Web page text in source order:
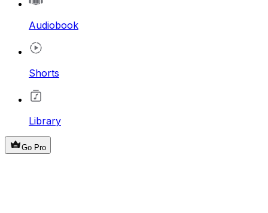
Audiobook
Shorts
Library
Go Pro